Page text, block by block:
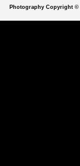
Photography Copyright ©